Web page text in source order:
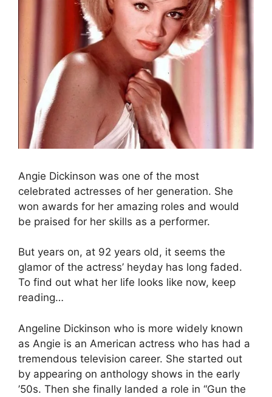
Angie Dickinson was one of the most
celebrated actresses of her generation. She
won awards for her amazing roles and would
be praised for her skills as a performer.
But years on, at 92 years old, it seems the
glamor of the actress’ heyday has long faded.
To find out what her life looks like now, keep
reading…
Angeline Dickinson who is more widely known
as Angie is an American actress who has had a
tremendous television career. She started out
by appearing on anthology shows in the early
’50s. Then she finally landed a role in “Gun the